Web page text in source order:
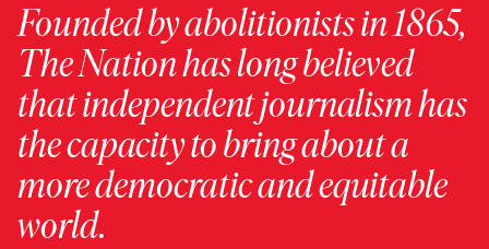
Founded by abolitionists in 1865,
The Nation has long believed
that independent journalism has
the capacity to bring about a
more democratic and equitable
world.